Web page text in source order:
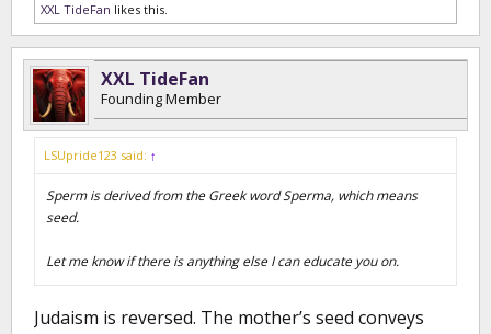
XXL TideFan likes this.
XXL TideFan
Founding Member
LSUpride123 said: ↑
Sperm is derived from the Greek word Sperma, which means
seed.
Let me know if there is anything else I can educate you on.
Judaism is reversed. The mother’s seed conveys